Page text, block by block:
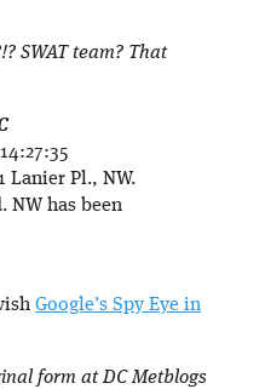
SWAT team? That
Lanier Pl., NW.
NW has been
Google’s Spy Eye in
form at DC Metblogs